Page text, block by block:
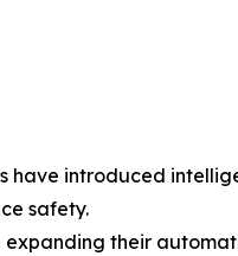
have introduced
safety.
expanding their